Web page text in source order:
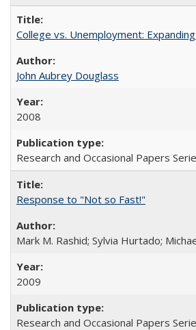
College vs. Unemployment:
John Aubrey Douglass
2008
Research and Occasional Papers
Response to "Not so Fast!"
Mark M. Rashid; Sylvia Hurtado;
2009
Research and Occasional Papers